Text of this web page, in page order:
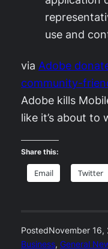
use and
via Adobe
community-
Adobe kills
like it’s about to
Share this:
Email Twitter
PostedNovember 16,
Business, General